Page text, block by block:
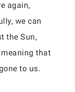
again,
we can
the Sun,
that
to us.